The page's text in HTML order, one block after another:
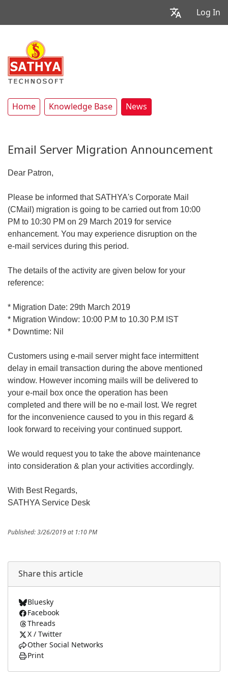
Log In
Home Knowledge Base News
Email Server Migration Announcement
Dear Patron,
Please be informed that SATHYA's Corporate Mail
(CMail) migration is going to be carried out from 10:00
PM to 10:30 PM on 29 March 2019 for service
enhancement. You may experience disruption on the
e-mail services during this period.
The details of the activity are given below for your
reference:
* Migration Date: 29th March 2019
* Migration Window: 10:00 P.M to 10.30 P.M IST
* Downtime: Nil
Customers using e-mail server might face intermittent
delay in email transaction during the above mentioned
window. However incoming mails will be delivered to
your e-mail box once the operation has been
completed and there will be no e-mail lost. We regret
for the inconvenience caused to you in this regard &
look forward to receiving your continued support.
We would request you to take the above maintenance
into consideration & plan your activities accordingly.
With Best Regards,
SATHYA Service Desk
Published: 3/26/2019 at 1:10 PM
Share this article
Bluesky
Facebook
Threads
X / Twitter
Other Social Networks
Print